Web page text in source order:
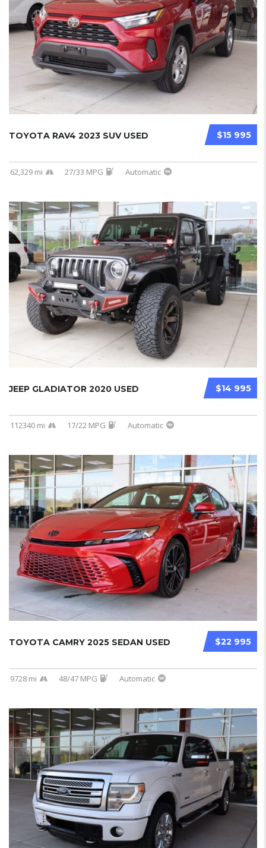
$15 995
TOYOTA RAV4 2023 SUV USED
62,329 mi 27/33 MPG Automatic
$14 995
JEEP GLADIATOR 2020 USED
112340 mi 17/22 MPG Automatic
$22 995
TOYOTA CAMRY 2025 SEDAN USED
9728 mi 48/47 MPG Automatic